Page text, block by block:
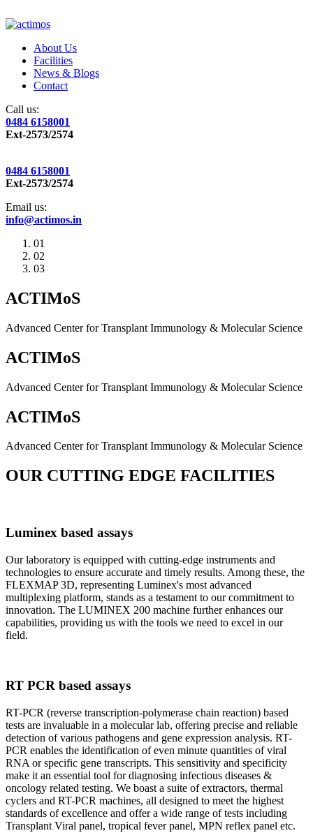
About Us
Facilities
News & Blogs
Contact
Call us:
0484 6158001
Ext-2573/2574
0484 6158001
Ext-2573/2574
Email us:
info@actimos.in
01
02
03
ACTIMoS
Advanced Center for Transplant Immunology & Molecular Science
ACTIMoS
Advanced Center for Transplant Immunology & Molecular Science
ACTIMoS
Advanced Center for Transplant Immunology & Molecular Science
OUR CUTTING EDGE FACILITIES
Luminex based assays
Our laboratory is equipped with cutting-edge instruments and
technologies to ensure accurate and timely results. Among these, the
FLEXMAP 3D, representing Luminex's most advanced
multiplexing platform, stands as a testament to our commitment to
innovation. The LUMINEX 200 machine further enhances our
capabilities, providing us with the tools we need to excel in our
field.
RT PCR based assays
RT-PCR (reverse transcription-polymerase chain reaction) based
tests are invaluable in a molecular lab, offering precise and reliable
detection of various pathogens and gene expression analysis. RT-
PCR enables the identification of even minute quantities of viral
RNA or specific gene transcripts. This sensitivity and specificity
make it an essential tool for diagnosing infectious diseases &
oncology related testing. We boast a suite of extractors, thermal
cyclers and RT-PCR machines, all designed to meet the highest
standards of excellence and offer a wide range of tests including
Transplant Viral panel, tropical fever panel, MPN reflex panel etc.